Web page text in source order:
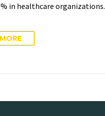
in healthcare organizations.